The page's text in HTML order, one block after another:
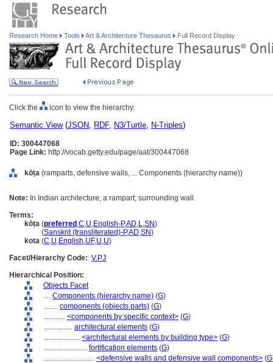
Research Home Tools Art & Architecture Thesaurus Full Record Display
Click the icon to view the hierarchy.
Semantic View(JSON, RDF, N3/Turtle, N-Triples)
ID: 300447068
Page Link: http://vocab.getty.edu/page/aat/300447068
kōṭa (ramparts, defensive walls, ... Components (hierarchy name))
Note: In Indian architecture, a rampart; surrounding wall.
Terms:
kōṭa (preferred ,C,U,English-P,AD,L,SN)
(Sanskrit (transliterated)-P,AD,SN)
kota (C,U,English,UF,U,U)
Facet/Hierarchy Code: V.PJ
Hierarchical Position:
Objects Facet
.... Components (hierarchy name) (G)
........ components (objects parts) (G)
............ <components by specific context> (G)
................ architectural elements (G)
.................... <architectural elements by building type> (G)
........................ fortification elements (G)
............................ <defensive walls and defensive wall components> (G